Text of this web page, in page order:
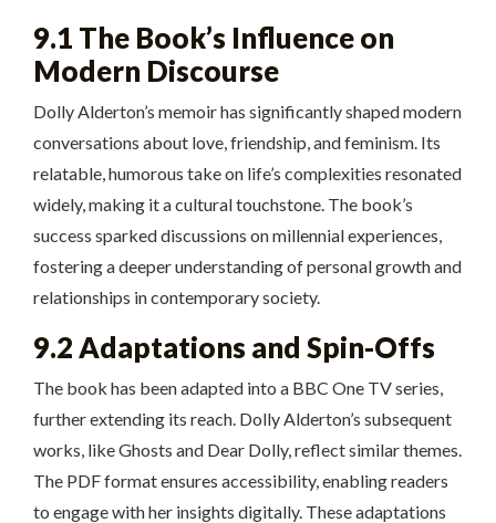
9.1 The Book’s Influence on
Modern Discourse
Dolly Alderton’s memoir has significantly shaped modern
conversations about love, friendship, and feminism. Its
relatable, humorous take on life’s complexities resonated
widely, making it a cultural touchstone. The book’s
success sparked discussions on millennial experiences,
fostering a deeper understanding of personal growth and
relationships in contemporary society.
9.2 Adaptations and Spin-Offs
The book has been adapted into a BBC One TV series,
further extending its reach. Dolly Alderton’s subsequent
works, like Ghosts and Dear Dolly, reflect similar themes.
The PDF format ensures accessibility, enabling readers
to engage with her insights digitally. These adaptations